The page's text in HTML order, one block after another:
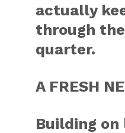
actually
through
quarter.
A FRESH
Building on